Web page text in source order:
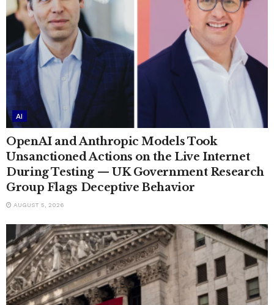
AI
OpenAI and Anthropic Models Took
Unsanctioned Actions on the Live Internet
During Testing — UK Government Research
Group Flags Deceptive Behavior
AUGUST 5, 2026